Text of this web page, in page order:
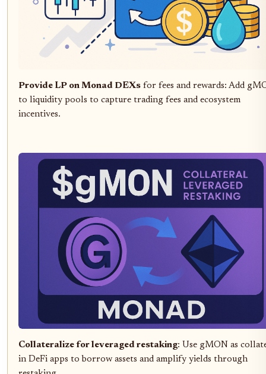
Provide LP on Monad DEXs for fees and rewards: Add
to liquidity pools to capture trading fees and ecosystem
incentives.
Collateralize for leveraged restaking: Use gMON as
in DeFi apps to borrow assets and amplify yields through